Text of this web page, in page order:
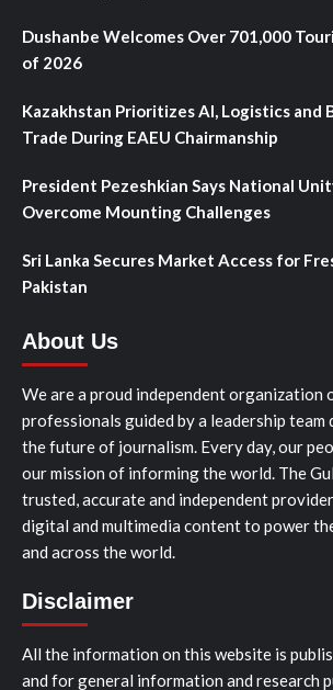
Dushanbe Welcomes Over 701,000
of 2026
Kazakhstan Prioritizes AI, Logistics and
Trade During EAEU Chairmanship
President Pezeshkian Says National
Overcome Mounting Challenges
Sri Lanka Secures Market Access for
Pakistan
About Us
We are a proud independent organization
professionals guided by a leadership
the future of journalism. Every day, our
our mission of informing the world. The
trusted, accurate and independent
digital and multimedia content to power
and across the world.
Disclaimer
All the information on this website is
and for general information and research